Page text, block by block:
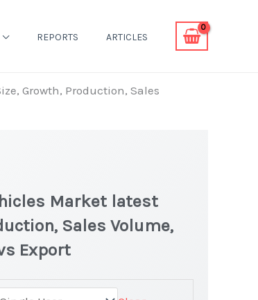
REPORTS ARTICLES
Growth, Production, Sales
Market latest
Sales Volume,
Export